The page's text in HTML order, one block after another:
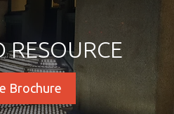
Brochure